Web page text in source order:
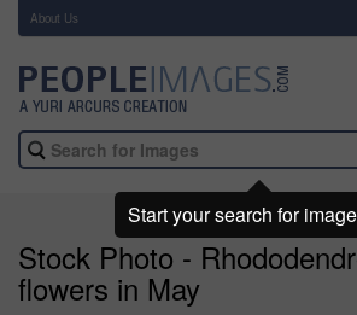
About Us
Stock Photo -
flowers in May
Start your search for